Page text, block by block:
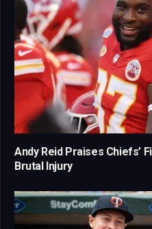
Andy Reid Praises Chiefs’
Brutal Injury